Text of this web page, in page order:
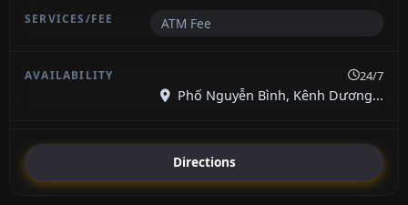
ATM Fee
24/7
Phố Nguyễn Bình, Kênh Dương...
Directions